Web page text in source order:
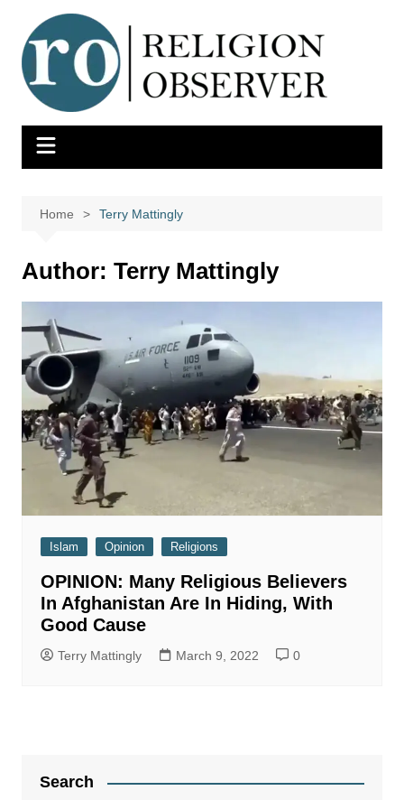
content
Home Terry Mattingly
Author: Terry Mattingly
Islam Opinion Religions
OPINION: Many Religious Believers
In Afghanistan Are In Hiding, With
Good Cause
Terry Mattingly March 9, 2022 0
Search